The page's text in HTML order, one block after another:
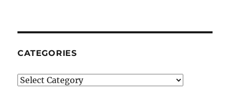
CATEGORIES
Categories